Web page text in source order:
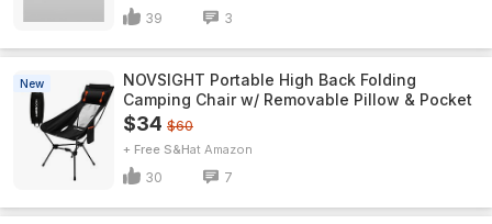
39 3
New
NOVSIGHT Portable High Back Folding
Camping Chair w/ Removable Pillow & Pocket
$34 $60
+ Free S&H Amazon
30 7